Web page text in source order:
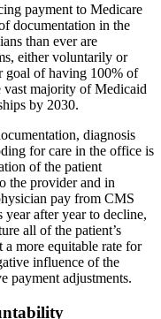
payment to Medicare
documentation in the
than ever are
either voluntarily or
goal of having 100% of
vast majority of Medicaid
by 2030.
diagnosis
for care in the office is
of the patient
the provider and in
pay from CMS
after year to decline,
all of the patient’s
more equitable rate for
influence of the
payment adjustments.